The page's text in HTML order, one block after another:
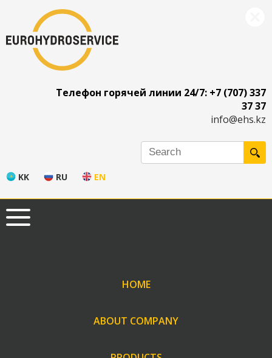
Телефон горячей линии 24/7: +7 (707) 337
37 37
info@ehs.kz
KK RU EN
HOME
ABOUT COMPANY